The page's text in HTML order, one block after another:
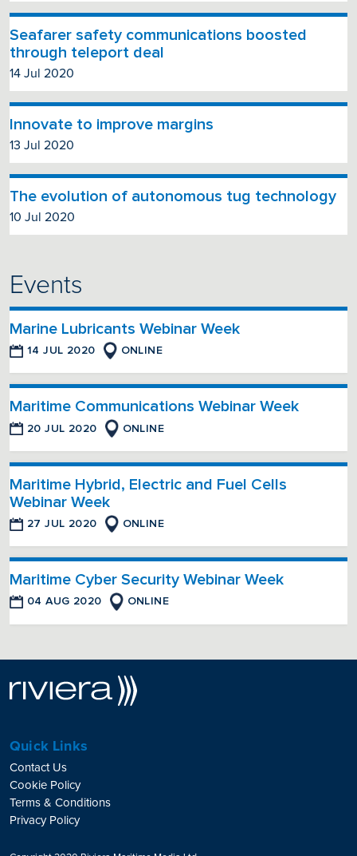
Seafarer safety communications boosted
through teleport deal
14 Jul 2020
Innovate to improve margins
13 Jul 2020
The evolution of autonomous tug technology
10 Jul 2020
Events
Marine Lubricants Webinar Week
14 JUL 2020 ONLINE
Maritime Communications Webinar Week
20 JUL 2020 ONLINE
Maritime Hybrid, Electric and Fuel Cells
Webinar Week
27 JUL 2020 ONLINE
Maritime Cyber Security Webinar Week
04 AUG 2020 ONLINE
Quick Links
Contact Us
Cookie Policy
Terms & Conditions
Privacy Policy